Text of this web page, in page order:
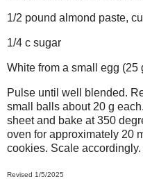
1/2 pound almond paste,
1/4 c sugar
White from a small egg (25
Pulse until well blended.
small balls about 20 g
sheet and bake at 350
oven for approximately 20
cookies. Scale accordingly.
Revised 1/5/2025